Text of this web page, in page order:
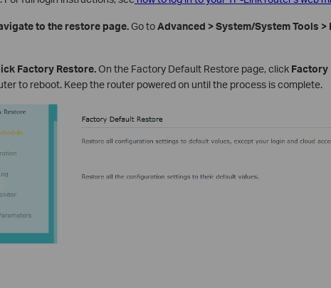
to the restore page.Go toAdvanced > System/System Tools >
Factory Restore.On the Factory Default Restore page, click Factory
to reboot. Keep the router powered on until the process is complete.